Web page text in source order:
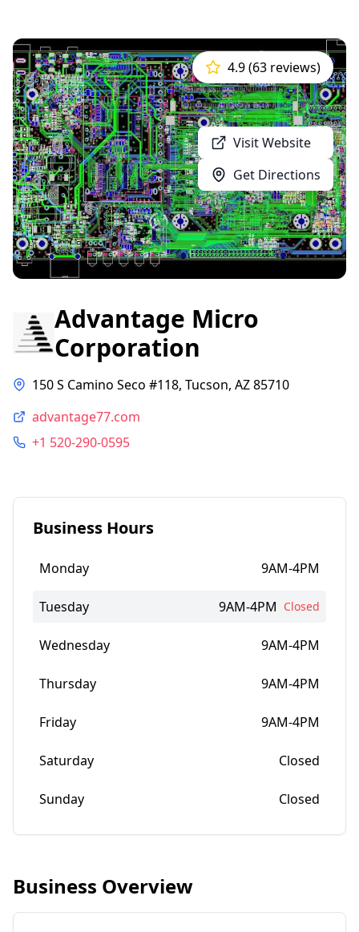
Visit Website
Get Directions
4.9 (63 reviews)
Advantage Micro
Corporation
150 S Camino Seco #118, Tucson, AZ 85710
advantage77.com
+1 520-290-0595
Business Hours
Monday 9AM-4PM
Tuesday 9AM-4PM Closed
Wednesday 9AM-4PM
Thursday 9AM-4PM
Friday 9AM-4PM
Saturday Closed
Sunday Closed
Business Overview